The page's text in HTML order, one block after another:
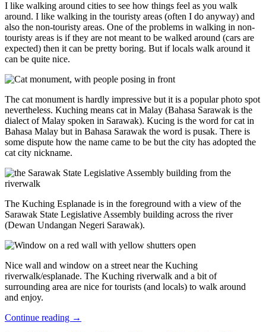
I like walking around cities to see how things feel as you walk
around. I like walking in the touristy areas (often I do anyway) and
also the non-touristy areas. One of the problems in walking in non-
touristy areas is if they are not meant to be walked around (cars are
expected) then it can be pretty boring. But if locals walk around it
can be quite nice.
The cat monument is hardly impressive but it is a popular photo spot
nevertheless. Kuching means cat in Malay (Bahasa Sarawak is the
dialect of Malay spoken in Sarawak). Kucing is the word for cat in
Bahasa Malay but in Bahasa Sarawak the word is pusak. There is
some dispute how the name came to be but the city has adopted the
cat city nickname.
The Kuching Esplanade is in the foreground with a view of the
Sarawak State Legislative Assembly building across the river
(Dewan Undangan Negeri Sarawak).
Nice wall and window on a street near the Kuching
riverwalk/esplanade. The Kuching riverwalk and a bit of
surrounding area are nice for tourists (and locals) to walk around
and enjoy.
Continue reading →